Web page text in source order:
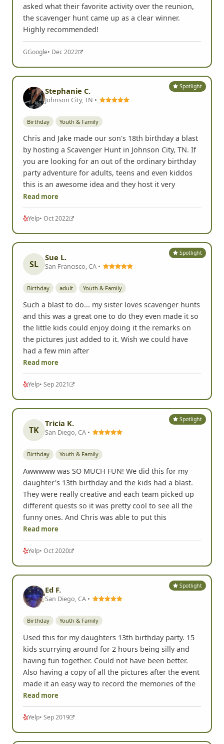
asked what their favorite activity over the reunion,
the scavenger hunt came up as a clear winner.
Highly recommended!
GGoogle• Dec 2022
Spotlight
Stephanie C.
Johnson City, TN •
Birthday Youth & Family
Chris and Jake made our son's 18th birthday a blast
by hosting a Scavenger Hunt in Johnson City, TN. If
you are looking for an out of the ordinary birthday
party adventure for adults, teens and even kiddos
this is an awesome idea and they host it very
Read more
Yelp• Oct 2022
Spotlight
SL
Sue L.
San Francisco, CA •
Birthday adult Youth & Family
Such a blast to do... my sister loves scavenger hunts
and this was a great one to do they even made it so
the little kids could enjoy doing it the remarks on
the pictures just added to it. Wish we could have
had a few min after
Read more
Yelp• Sep 2021
Spotlight
TK
Tricia K.
San Diego, CA •
Birthday Youth & Family
Awwwww was SO MUCH FUN! We did this for my
daughter's 13th birthday and the kids had a blast.
They were really creative and each team picked up
different quests so it was pretty cool to see all the
funny ones. And Chris was able to put this
Read more
Yelp• Oct 2020
Spotlight
Ed F.
San Diego, CA •
Birthday Youth & Family
Used this for my daughters 13th birthday party. 15
kids scurrying around for 2 hours being silly and
having fun together. Could not have been better.
Also having a copy of all the pictures after the event
made it an easy way to record the memories of the
Read more
Yelp• Sep 2019